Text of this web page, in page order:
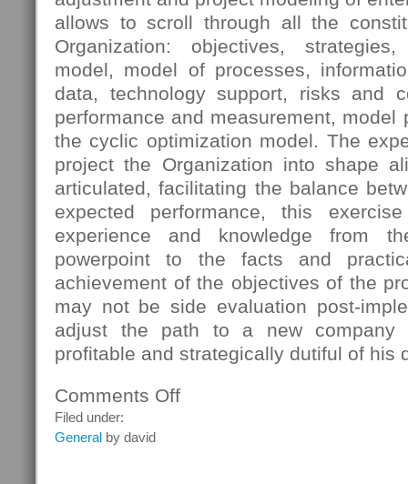
allows to scroll through all the
Organization: objectives,
model, model of processes,
data, technology support, risks and
performance and measurement, model
the cyclic optimization model. The
project the Organization into shape
articulated, facilitating the balance
expected performance, this
experience and knowledge from
powerpoint to the facts and
achievement of the objectives of the
may not be side evaluation post-
adjust the path to a new company
profitable and strategically dutiful of his
Comments Offon
Filed under:
General by david